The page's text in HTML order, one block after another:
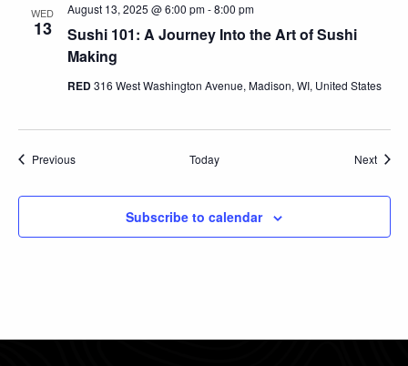
WED
13
Sushi 101: A Journey Into the Art of Sushi
Making
August 13, 2025 @ 6:00 pm-8:00 pm
RED316 West Washington Avenue, Madison, WI, United States
PreviousEvents Today Next
Subscribe to calendar